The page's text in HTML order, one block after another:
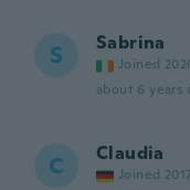
S Sabrina
Joined
about 6 years
C Claudia
Joined